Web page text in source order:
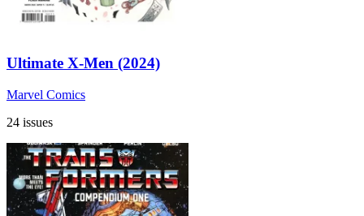
Ultimate X-Men (2024)
Marvel Comics
24 issues